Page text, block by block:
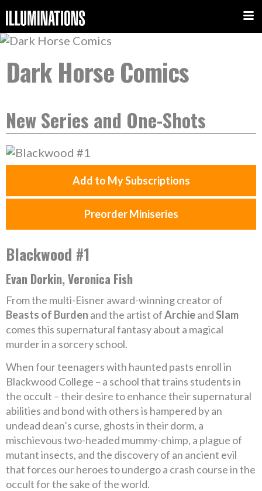
Dark Horse Comics
New Series and One-Shots
Add to My Subscriptions
Preorder Miniseries
Blackwood #1
Evan Dorkin, Veronica Fish
From the multi-Eisner award-winning creator of
Beasts of Burden and the artist ofArchieandSlam
comes this supernatural fantasy about a magical
murder in a sorcery school.
When four teenagers with haunted pasts enroll in
Blackwood College – a school that trains students in
the occult – their desire to enhance their supernatural
abilities and bond with others is hampered by an
undead dean’s curse, ghosts in their dorm, a
mischievous two-headed mummy-chimp, a plague of
mutant insects, and the discovery of an ancient evil
that forces our heroes to undergo a crash course in the
occult for the sake of the world.